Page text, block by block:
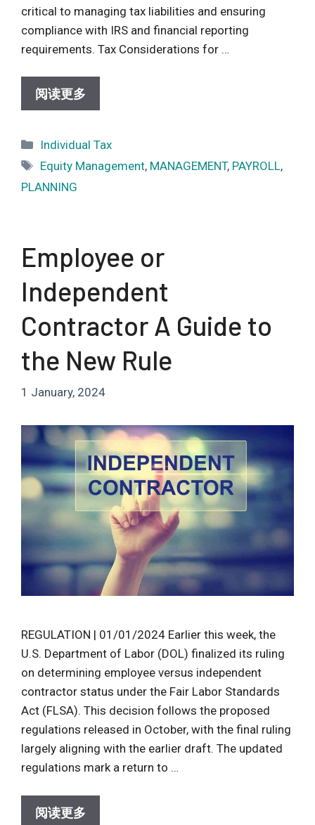
critical to managing tax liabilities and ensuring
compliance with IRS and financial reporting
requirements. Tax Considerations for …
阅读更多
Categories
Individual Tax
Tags
Equity Management, MANAGEMENT, PAYROLL,
PLANNING
Employee or
Independent
Contractor A Guide to
the New Rule
1 January, 2024
REGULATION | 01/01/2024 Earlier this week, the
U.S. Department of Labor (DOL) finalized its ruling
on determining employee versus independent
contractor status under the Fair Labor Standards
Act (FLSA). This decision follows the proposed
regulations released in October, with the final ruling
largely aligning with the earlier draft. The updated
regulations mark a return to …
阅读更多